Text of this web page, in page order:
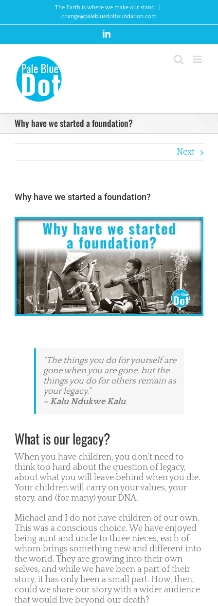
content
The Earth is where we make our stand.
|
change@palebluedotfoundation.com
LinkedIn
Why have we started a foundation?
Next
Why have we started a foundation?
View
“The things you do for yourself are
gone when you are gone, but the
things you do for others remain as
your legacy.”
– Kalu Ndukwe Kalu
What is our legacy?
When you have children, you don’t need to
think too hard about the question of legacy,
about what you will leave behind when you die.
Your children will carry on your values, your
story, and (for many) your DNA.
Michael and I do not have children of our own.
This was a conscious choice. We have enjoyed
being aunt and uncle to three nieces, each of
whom brings something new and different into
the world. They are growing into their own
selves, and while we have been a part of their
story, it has only been a small part. How, then,
could we share our story with a wider audience
that would live beyond our death?